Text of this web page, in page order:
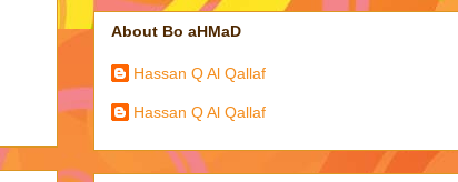
About Bo aHMaD
Hassan Q Al Qallaf
Hassan Q Al Qallaf